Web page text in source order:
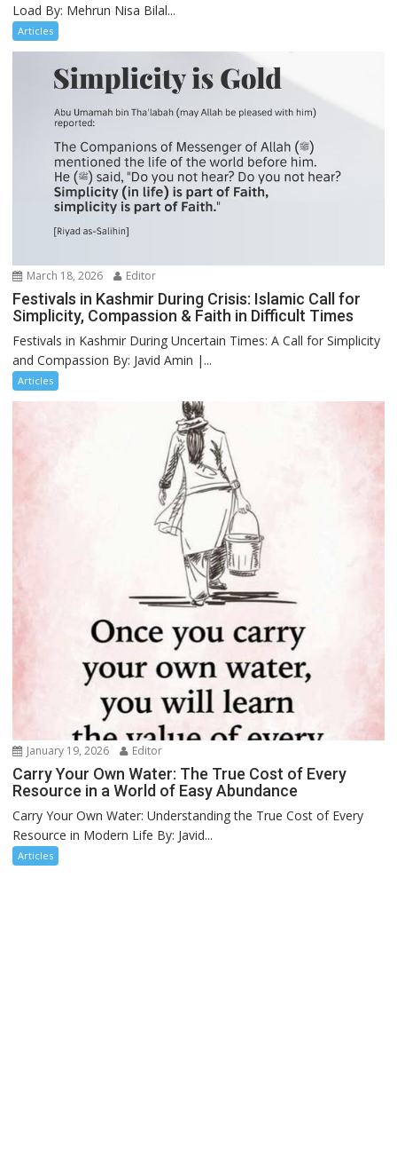
Load By: Mehrun Nisa Bilal...
Articles
March 18, 2026 Editor
Festivals in Kashmir During Crisis: Islamic Call for
Simplicity, Compassion & Faith in Difficult Times
Festivals in Kashmir During Uncertain Times: A Call for Simplicity
and Compassion By: Javid Amin |...
Articles
January 19, 2026 Editor
Carry Your Own Water: The True Cost of Every
Resource in a World of Easy Abundance
Carry Your Own Water: Understanding the True Cost of Every
Resource in Modern Life By: Javid...
Articles